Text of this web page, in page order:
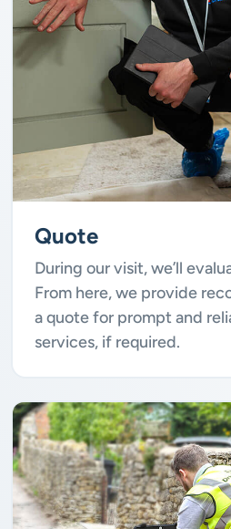
Quote
During our visit, we’ll
From here, we provide
a quote for prompt and
services, if required.